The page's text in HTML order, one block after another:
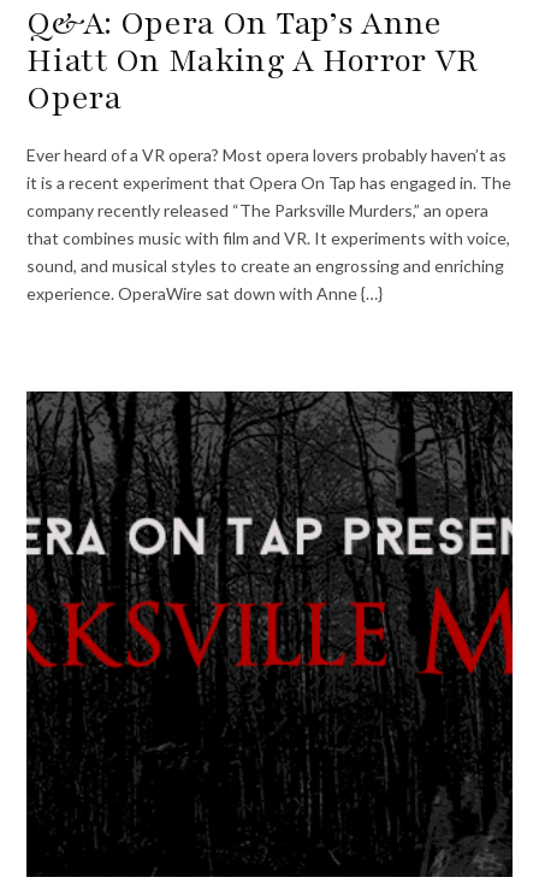
Q&A: Opera On Tap’s Anne
Hiatt On Making A Horror VR
Opera
Ever heard of a VR opera? Most opera lovers probably haven’t as
it is a recent experiment that Opera On Tap has engaged in. The
company recently released “The Parksville Murders,” an opera
that combines music with film and VR. It experiments with voice,
sound, and musical styles to create an engrossing and enriching
experience. OperaWire sat down with Anne {…}